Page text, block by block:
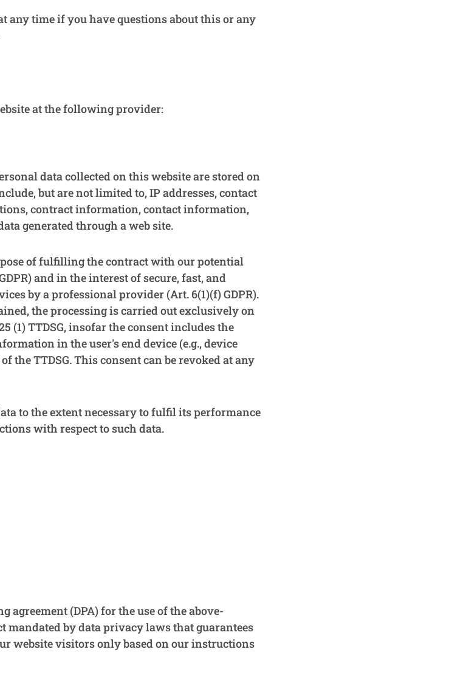
any time if you have questions about this or any
at the following provider:
data collected on this website are stored on
but are not limited to, IP addresses, contact
contract information, contact information,
generated through a web site.
of fulfilling the contract with our potential
and in the interest of secure, fast, and
by a professional provider (Art. 6(1)(f) GDPR).
the processing is carried out exclusively on
(1) TTDSG, insofar the consent includes the
in the user's end device (e.g., device
TTDSG. This consent can be revoked at any
to the extent necessary to fulfil its performance
with respect to such data.
agreement (DPA) for the use of the above-
mandated by data privacy laws that guarantees
website visitors only based on our instructions